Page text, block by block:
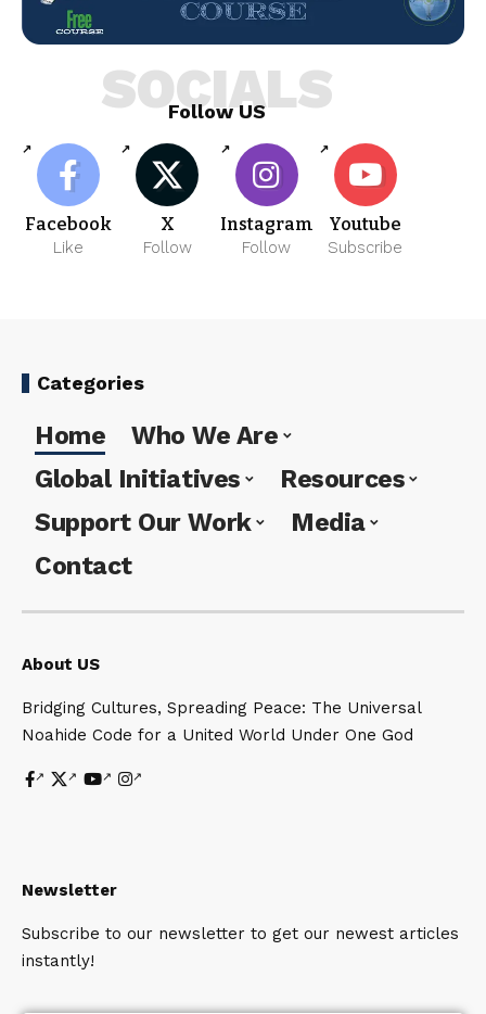
Follow US
SOCIALS
Facebook
Like
X
Follow
Instagram
Follow
Youtube
Subscribe
Categories
Home
Who We Are
Global Initiatives
Resources
Support Our Work
Media
Contact
About US
Bridging Cultures, Spreading Peace: The Universal
Noahide Code for a United World Under One God
Newsletter
Subscribe to our newsletter to get our newest articles
instantly!